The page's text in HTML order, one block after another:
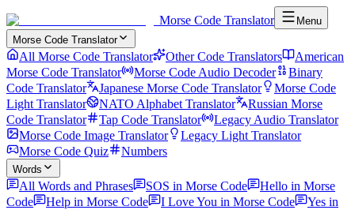
Morse Code Translator
Menu
Morse Code Translator
All Morse Code Translator Other Code Translators
American
Morse Code Translator
Morse Code Audio Decoder
Binary
Code Translator
Japanese Morse Code Translator
Morse Code
Light Translator
NATO Alphabet Translator
Russian Morse
Code Translator
Tap Code Translator
Legacy Audio Translator
Morse Code Image Translator
Legacy Light Translator
Morse Code Quiz
Numbers
Words
All Words and Phrases SOS in Morse Code
Hello in Morse
Code
Help in Morse Code I Love You in Morse Code
Yes in